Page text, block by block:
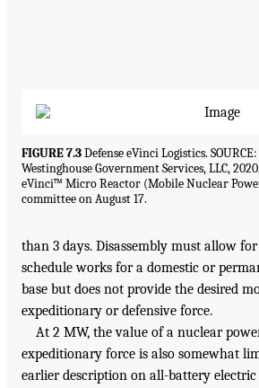
FIGURE 7.3Defense eVinci Logistics.
Westinghouse Government Services, LLC,
eVinci™ Micro Reactor (Mobile Nuclear
committee on August 17.
than 3 days. Disassembly must allow
schedule works for a domestic or
base but does not provide the desired
expeditionary or defensive force.
At 2 MW, the value of a nuclear
expeditionary force is also somewhat
earlier description on all-battery